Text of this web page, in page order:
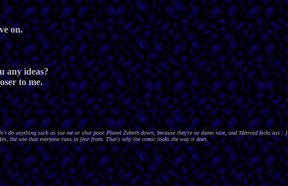
on.
any ideas?
to me.
do anything such as sue me or shut poor Planet Zebeth down, because they're so damn nice, and Metroid kicks ass : }
the one that everyone runs in fear from. That's why the comic looks the way it does.